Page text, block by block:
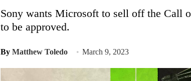
Sony wants Microsoft to sell off the Call
to be approved.
By Matthew Toledo March 9, 2023